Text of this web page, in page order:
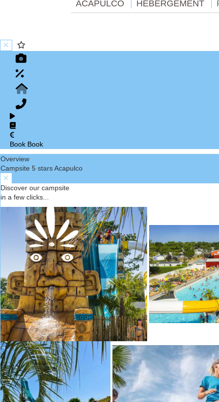
ACAPULCO HÉBERGEMENT
Book Book
Overview
Campsite 5 stars Acapulco
Discover our campsite
in a few clicks...